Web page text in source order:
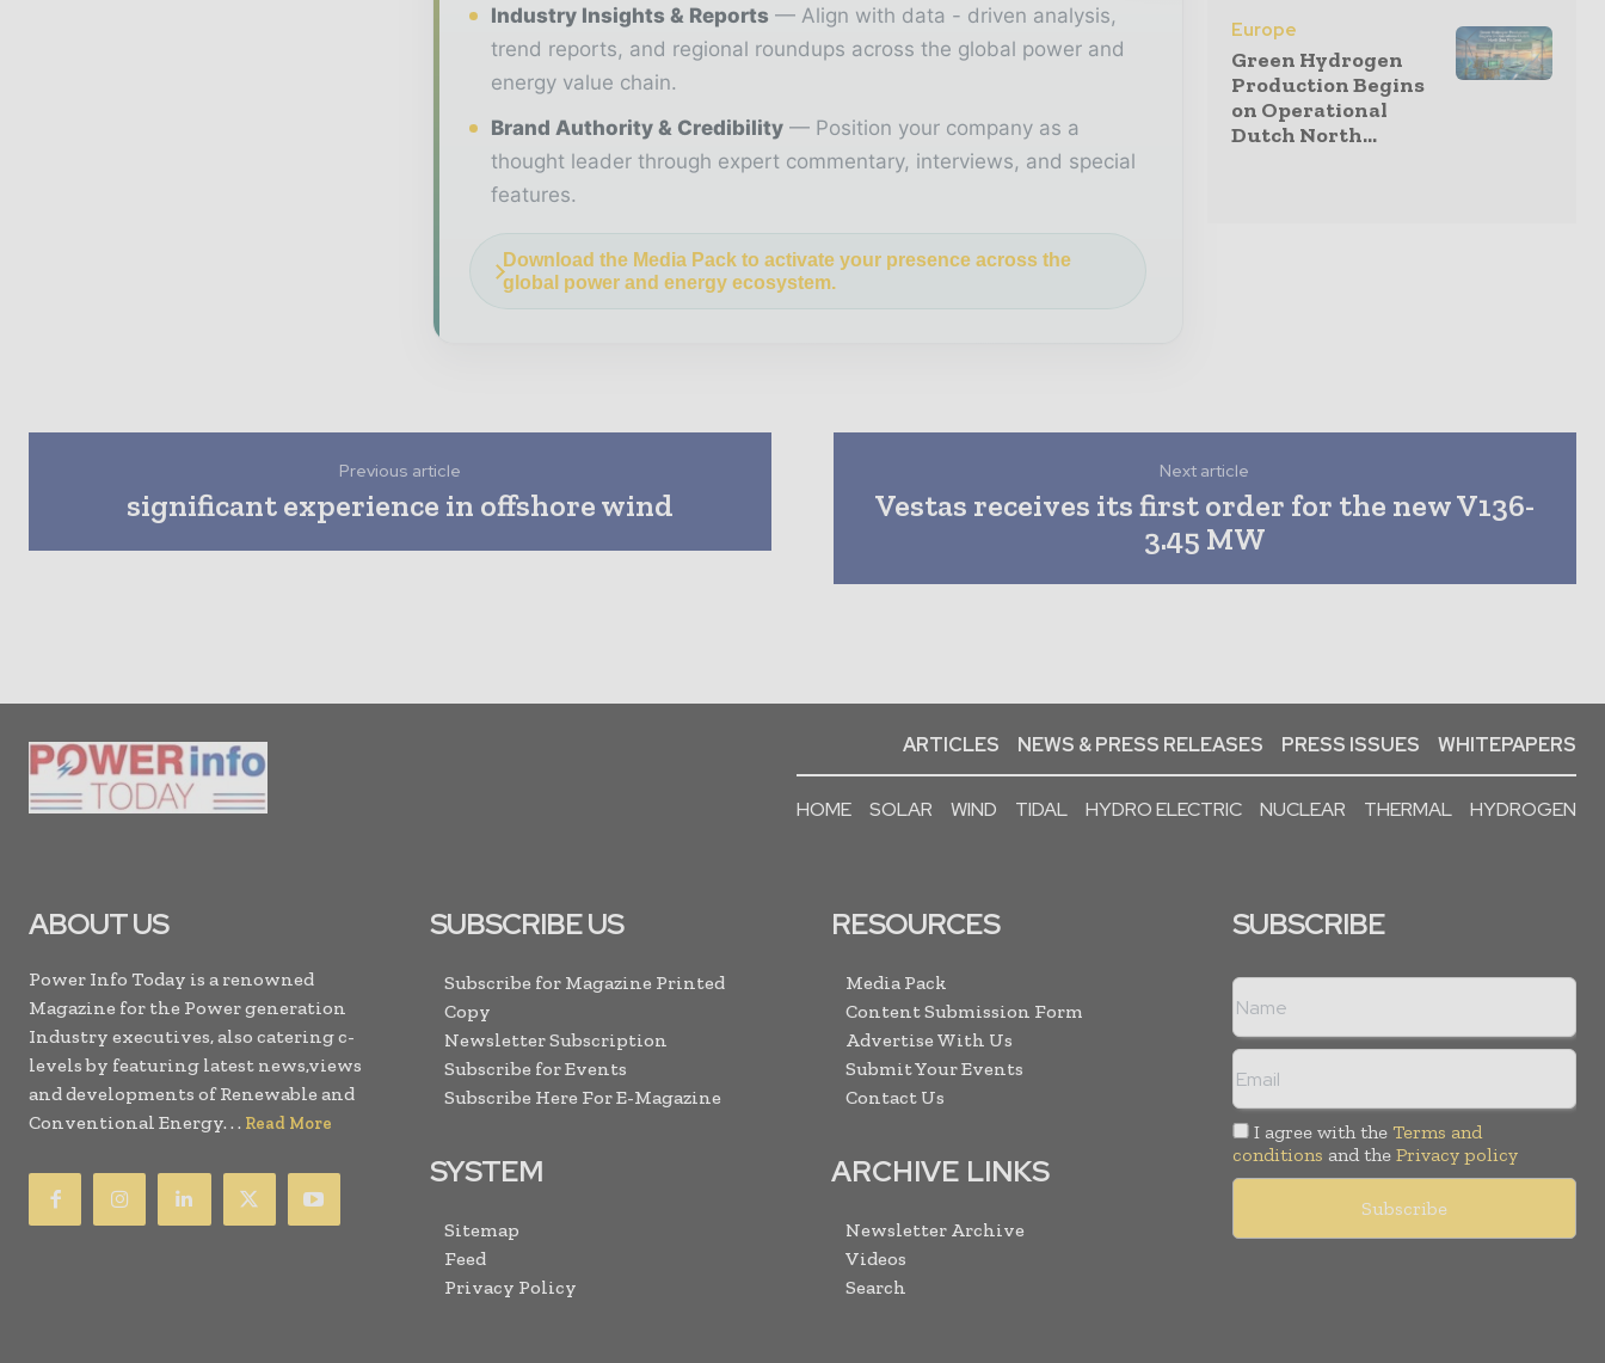
Industry Insights & Reports
Align with data - driven analysis,
trend reports, and regional roundups across the global power and
energy value chain.
Brand Authority & Credibility
Position your company as a
thought leader through expert commentary, interviews, and special
features.
Download the Media Pack to activate your presence across the
global power and energy ecosystem.
Europe
Green Hydrogen
Production Begins
on Operational
Dutch North...
Previous article
significant experience in offshore wind
Next article
Vestas receives its first order for the new V136-
3.45 MW
ARTICLES NEWS & PRESS RELEASES PRESS ISSUES WHITEPAPERS
HOME SOLAR WIND TIDAL HYDRO ELECTRIC NUCLEAR THERMAL HYDROGEN
ABOUT US
Power Info Today is a renowned
Magazine for the Power generation
Industry executives, also catering c-
levels by featuring latest news,views
and developments of Renewable and
Conventional Energy. . . Read More
SUBSCRIBE US
Subscribe for Magazine Printed
Copy
Newsletter Subscription
Subscribe for Events
Subscribe Here For E-Magazine
SYSTEM
Sitemap
Feed
Privacy Policy
RESOURCES
Media Pack
Content Submission Form
Advertise With Us
Submit Your Events
Contact Us
ARCHIVE LINKS
Newsletter Archive
Videos
Search
SUBSCRIBE
I agree with the Terms and
conditions and the Privacy policy